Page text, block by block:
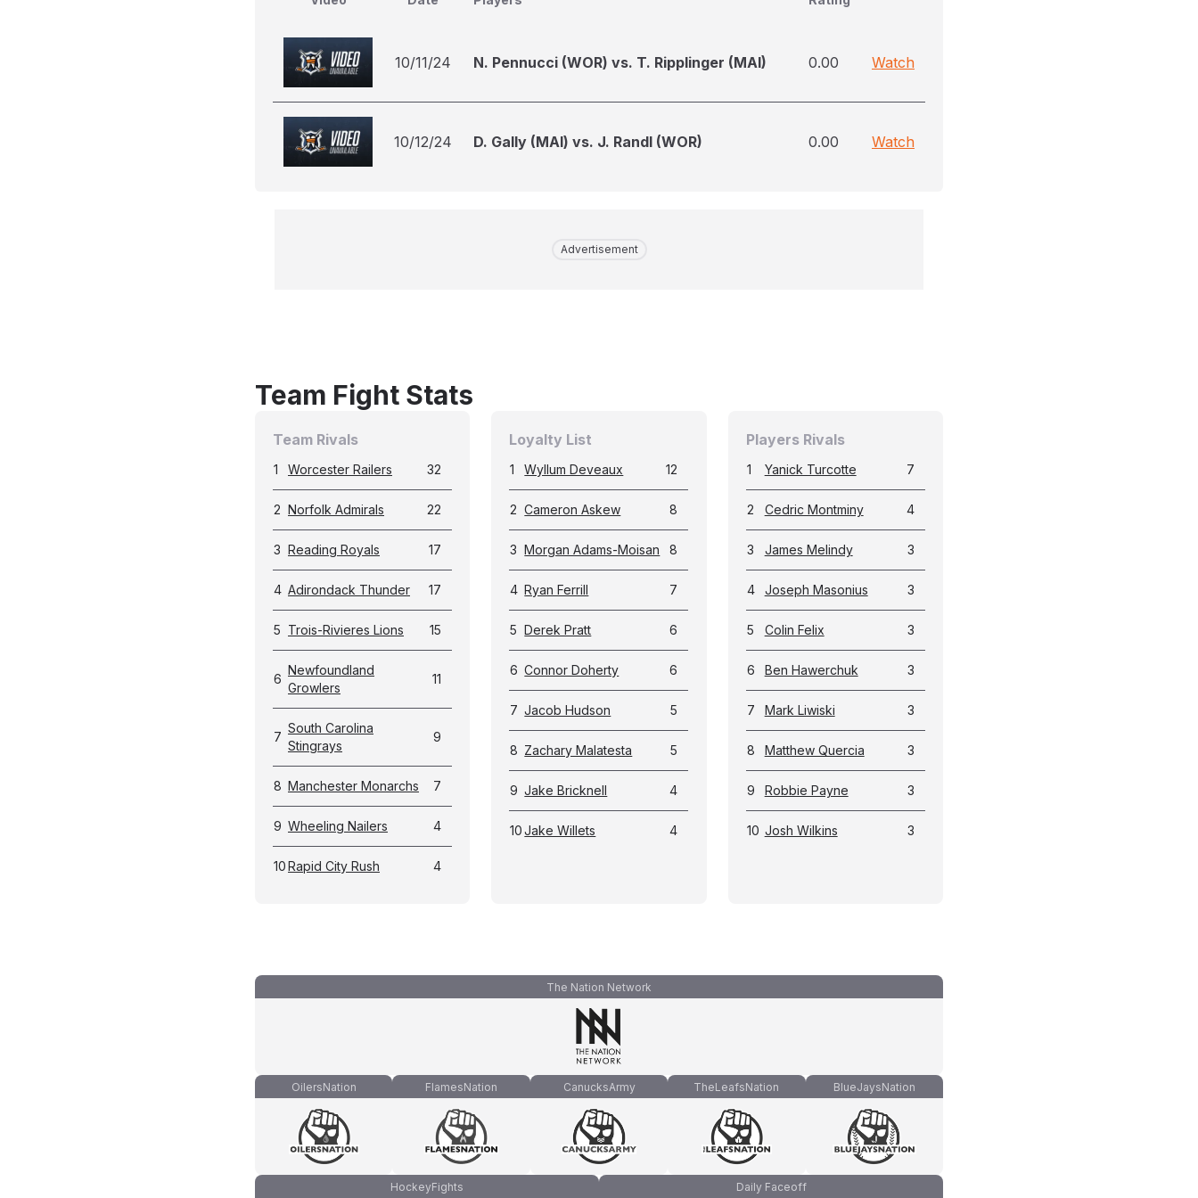
10/11/24 N. Pennucci (WOR) vs. T. Ripplinger (MAI) 0.00 Watch
10/12/24 D. Gally (MAI) vs. J. Randl (WOR) 0.00 Watch
Advertisement
Team Fight Stats
Team Rivals
1 Worcester Railers 32
2 Norfolk Admirals 22
3 Reading Royals 17
4 Adirondack Thunder 17
5 Trois-Rivieres Lions 15
6
Newfoundland
Growlers
11
7
South Carolina
Stingrays
9
8 Manchester Monarchs 7
9 Wheeling Nailers 4
10Rapid City Rush 4
Loyalty List
1 Wyllum Deveaux 12
2 Cameron Askew 8
3 Morgan Adams-Moisan 8
4 Ryan Ferrill 7
5 Derek Pratt 6
6 Connor Doherty 6
7 Jacob Hudson 5
8 Zachary Malatesta 5
9 Jake Bricknell 4
10Jake Willets 4
Players Rivals
1 Yanick Turcotte 7
2 Cedric Montminy 4
3 James Melindy 3
4 Joseph Masonius 3
5 Colin Felix 3
6 Ben Hawerchuk 3
7 Mark Liwiski 3
8 Matthew Quercia 3
9 Robbie Payne 3
10 Josh Wilkins 3
The Nation Network
OilersNation FlamesNation CanucksArmy TheLeafsNation BlueJaysNation
HockeyFights Daily Faceoff